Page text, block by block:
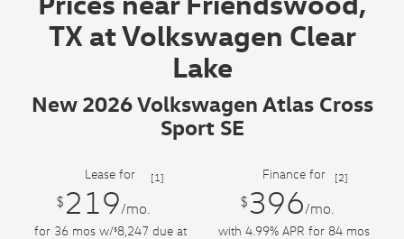
TX at Volkswagen Clear
Lake
New 2026 Volkswagen Atlas Cross
Sport SE
Lease for
$ 219/mo.
[1]
for36 mosw/$8,247 due at
Finance for
$396/mo.
[2]
with 4.99% APR for 84 mos